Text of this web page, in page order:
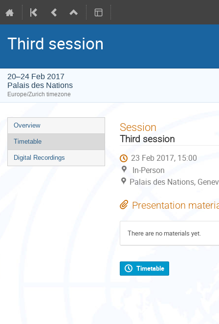
Third session
20–24 Feb 2017
Palais des Nations
Europe/Zurich timezone
Event
menu
Overview
Timetable
Digital Recordings
Session
Third session
23 Feb 2017, 15:00
In-Person
Palais des Nations,
Presentation
There are no materials yet.
Timetable